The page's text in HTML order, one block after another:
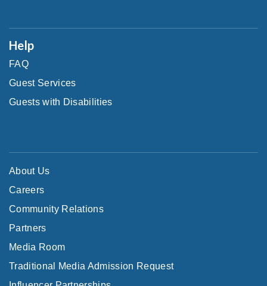
Help
FAQ
Guest Services
Guests with Disabilities
About Us
Careers
Community Relations
Partners
Media Room
Traditional Media Admission Request